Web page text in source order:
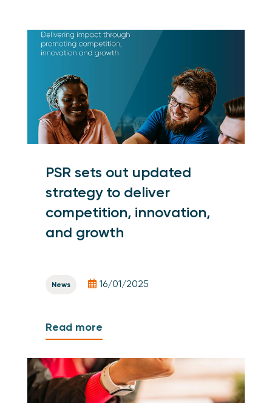
PSR sets out updated
strategy to deliver
competition, innovation,
and growth
News 16/01/2025
Read more